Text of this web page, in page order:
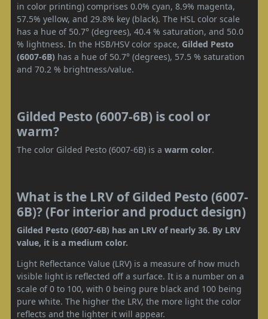
in color printing) comprises 0.0% cyan, 8.9% magenta,
57.5% yellow, and 29.8% key (black). The HSL color scale
has a hue of 50.7° (degrees), 40.4 % saturation, and 50.0
% lightness. In the HSB/HSV color space, Gilded Pesto
(6007-6B) has a hue of 50.7° (degrees), 57.5 % saturation
and 70.2 % brightness/value.
Gilded Pesto (6007-6B) is cool or
warm?
The color Gilded Pesto (6007-6B) is a warm color.
What is the LRV of Gilded Pesto (6007-
6B)? (For interior and product design)
Gilded Pesto (6007-6B) has an LRV of nearly 36. By LRV
value, it is a medium color.
Light Reflectance Value (LRV) is a measure of how much
visible light is reflected off a surface. It is a number on a
scale of 0 to 100, with 0 being pure black and 100 being
pure white. The higher the LRV, the more light the color
reflects and the lighter it will appear.